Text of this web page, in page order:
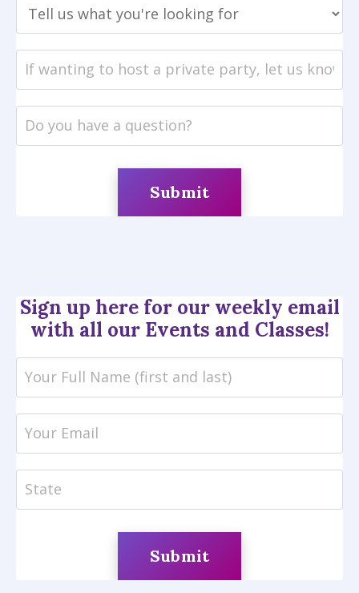
Submit
Sign up here for our weekly email
with all our Events and Classes!
Submit